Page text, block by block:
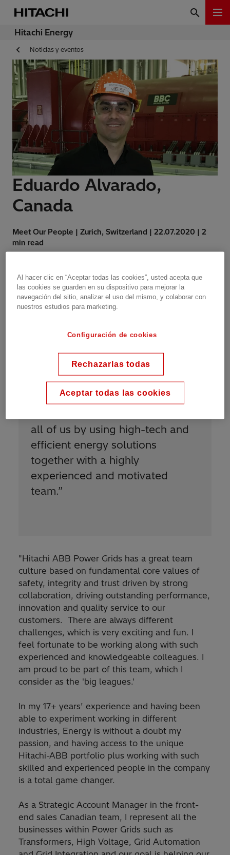
Hitachi Energy
Noticias y eventos
Eduardo Alvarado,
Canada
Meet Our People | Zurich, Switzerland | 22.07.2020 | 2
min read
I am proud to be Power Grids
because the company’s purpose
is aligned with my personal
values and my passion to
contribute to a greener,
all of us by using high-tech and
efficient energy solutions
together with a highly
experienced and motivated
team.”
"Hitachi ABB Power Grids has a great team
culture based on fundamental core values of
safety, integrity and trust driven by strong
collaboration, driving outstanding performance,
innovation and quality service to our
customers. There are always different
challenges, which is very exciting and fun. I
feel fortunate to be working along with such
experienced and knowledgeable colleagues. I
am proud to be part of this team, which I
consider as the 'big leagues.'
In my 17+ years’ experience and having been
able to experiment working in different
industries, Energy is without a doubt my
passion, and having access to the unique
Hitachi-ABB portfolio plus working with such
skilled and experienced people in the company
is a total game changer.
As a Strategic Account Manager in the front-
end sales Canadian team, I represent all the
businesses within Power Grids such as
Transformers, High Voltage, Grid Automation
Al hacer clic en “Aceptar todas las cookies”, usted acepta que
las cookies se guarden en su dispositivo para mejorar la
navegación del sitio, analizar el uso del mismo, y colaborar con
nuestros estudios para marketing.
Configuración de cookies
Rechazarlas todas
Aceptar todas las cookies